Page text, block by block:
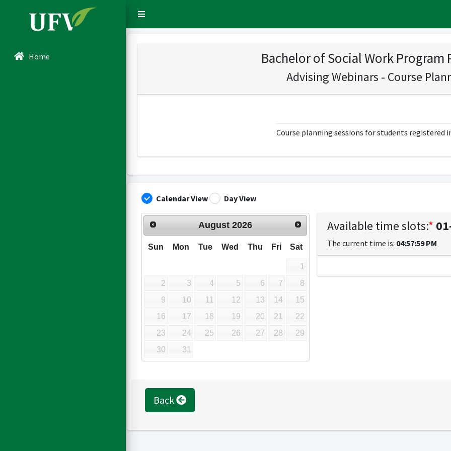
Sidebar Menu
Home Bachelor of Social Work Program
Advising Webinars - Course
Course planning sessions for students registered
Calendar View Day View
August 2026
Sun Mon Tue Wed Thu Fri Sat
1
2
3 4 5 6 7
8
9
10 11 12 13 14
15
16
17 18 19 20 21
22
23
24 25 26 27 28
29
30
31
Available time slots:*
The current time is: 04:57:59 PM
Back